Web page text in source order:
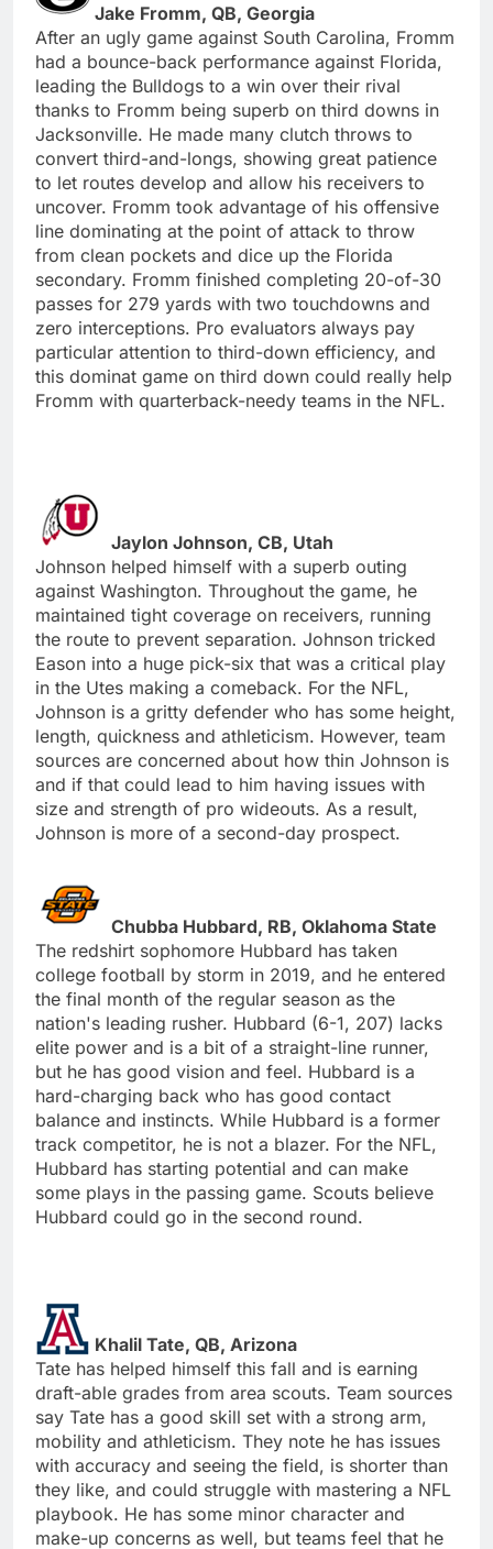
Jake Fromm, QB, Georgia
After an ugly game against South Carolina, Fromm
had a bounce-back performance against Florida,
leading the Bulldogs to a win over their rival
thanks to Fromm being superb on third downs in
Jacksonville. He made many clutch throws to
convert third-and-longs, showing great patience
to let routes develop and allow his receivers to
uncover. Fromm took advantage of his offensive
line dominating at the point of attack to throw
from clean pockets and dice up the Florida
secondary. Fromm finished completing 20-of-30
passes for 279 yards with two touchdowns and
zero interceptions. Pro evaluators always pay
particular attention to third-down efficiency, and
this dominat game on third down could really help
Fromm with quarterback-needy teams in the NFL.
Jaylon Johnson, CB, Utah
Johnson helped himself with a superb outing
against Washington. Throughout the game, he
maintained tight coverage on receivers, running
the route to prevent separation. Johnson tricked
Eason into a huge pick-six that was a critical play
in the Utes making a comeback. For the NFL,
Johnson is a gritty defender who has some height,
length, quickness and athleticism. However, team
sources are concerned about how thin Johnson is
and if that could lead to him having issues with
size and strength of pro wideouts. As a result,
Johnson is more of a second-day prospect.
Chubba Hubbard, RB, Oklahoma State
The redshirt sophomore Hubbard has taken
college football by storm in 2019, and he entered
the final month of the regular season as the
nation's leading rusher. Hubbard (6-1, 207) lacks
elite power and is a bit of a straight-line runner,
but he has good vision and feel. Hubbard is a
hard-charging back who has good contact
balance and instincts. While Hubbard is a former
track competitor, he is not a blazer. For the NFL,
Hubbard has starting potential and can make
some plays in the passing game. Scouts believe
Hubbard could go in the second round.
Khalil Tate, QB, Arizona
Tate has helped himself this fall and is earning
draft-able grades from area scouts. Team sources
say Tate has a good skill set with a strong arm,
mobility and athleticism. They note he has issues
with accuracy and seeing the field, is shorter than
they like, and could struggle with mastering a NFL
playbook. He has some minor character and
make-up concerns as well, but teams feel that he